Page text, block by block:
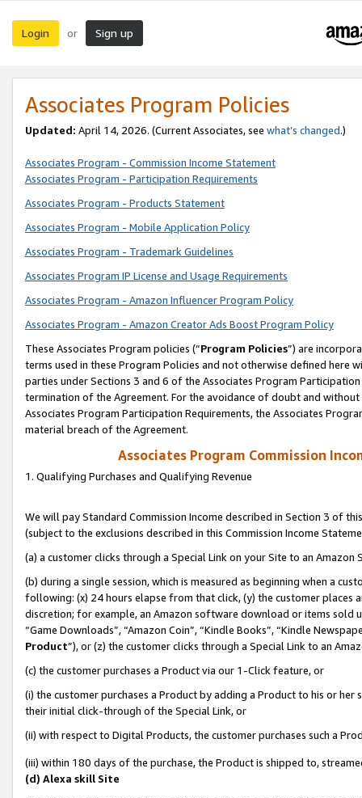
Login or Sign up
Associates Program Policies
Updated: April 14, 2026. (Current Associates, see what’s changed.)
Associates Program - Commission Income Statement
Associates Program - Participation Requirements
Associates Program - Products Statement
Associates Program - Mobile Application Policy
Associates Program - Trademark Guidelines
Associates Program IP License and Usage Requirements
Associates Program - Amazon Influencer Program Policy
Associates Program - Amazon Creator Ads Boost Program Policy
These Associates Program policies (“Program Policies”) are
terms used in these Program Policies and not otherwise defined
parties under Sections 3 and 6 of the Associates Program
termination of the Agreement. For the avoidance of doubt and
Associates Program Participation Requirements, the Associates
material breach of the Agreement.
Associates Program Commission
1. Qualifying Purchases and Qualifying Revenue
We will pay Standard Commission Income described in Section 3 of
(subject to the exclusions described in this Commission Income
(a) a customer clicks through a Special Link on your Site to an Amazon
(b) during a single session, which is measured as beginning when a
following: (x) 24 hours elapse from that click, (y) the customer
discretion; for example, an Amazon software download or items sold
“Game Downloads”, “Amazon Coin”, “Kindle Books”, “Kindle
Product”), or (z) the customer clicks through a Special Link to an
(c) the customer purchases a Product via our 1-Click feature, or
(i) the customer purchases a Product by adding a Product to his or
their initial click-through of the Special Link, or
(ii) with respect to Digital Products, the customer purchases such a
(iii) within 180 days of the purchase, the Product is shipped to,
(d) Alexa skill Site